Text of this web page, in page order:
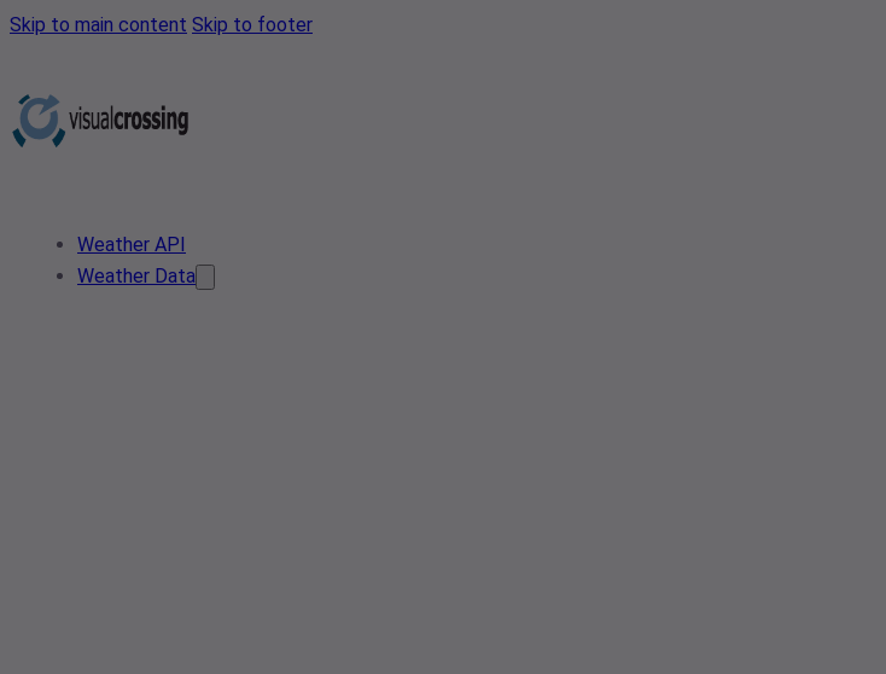
Skip to main content Skip to footer
Weather API
Weather Data